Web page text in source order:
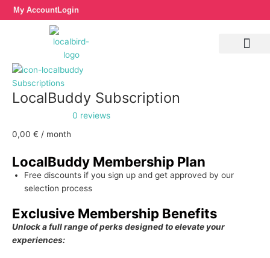
Skip
to
My AccountLogin
Subscriptions
LocalBuddy Subscription
0 reviews
0,00 € / month
LocalBuddy Membership Plan
Free discounts if you sign up and get approved by our
selection process
Exclusive Membership Benefits
Unlock a full range of perks designed to elevate your
experiences:
LocalBuddy
Subscription